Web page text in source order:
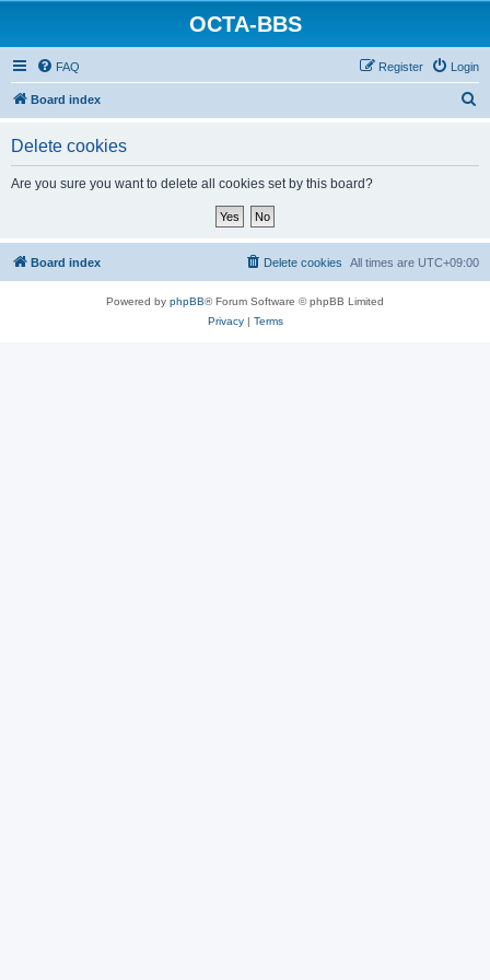
OCTA-BBS
FAQ Login
Register
Board index
Delete cookies
Are you sure you want to delete all cookies set by this board?
Board index All times are UTC+09:00
Delete cookies
Powered by phpBB® Forum Software © phpBB Limited
Privacy| Terms